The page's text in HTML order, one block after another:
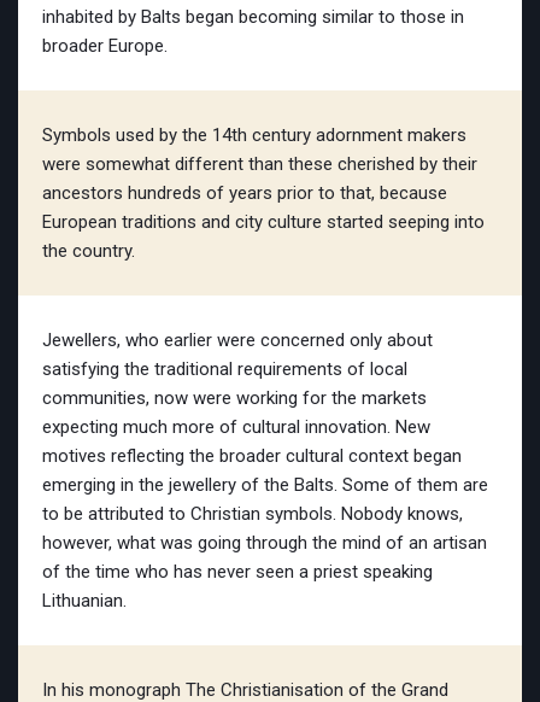
inhabited by Balts began becoming similar to those in
broader Europe.
Symbols used by the 14th century adornment makers
were somewhat different than these cherished by their
ancestors hundreds of years prior to that, because
European traditions and city culture started seeping into
the country.
Jewellers, who earlier were concerned only about
satisfying the traditional requirements of local
communities, now were working for the markets
expecting much more of cultural innovation. New
motives reflecting the broader cultural context began
emerging in the jewellery of the Balts. Some of them are
to be attributed to Christian symbols. Nobody knows,
however, what was going through the mind of an artisan
of the time who has never seen a priest speaking
Lithuanian.
In his monograph The Christianisation of the Grand